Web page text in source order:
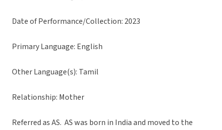
Date of Performance/Collection: 2023
Primary Language: English
Other Language(s): Tamil
Relationship: Mother
Referred as AS. AS was born in India and moved to the